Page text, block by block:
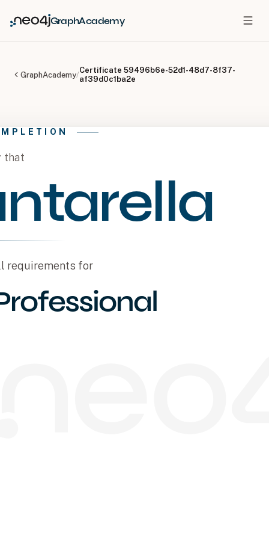
GraphAcademy
GraphAcademy/Certificate 59496b6e-52d1-48d7-8f37-
af39d0c1ba2e
that
requirements for